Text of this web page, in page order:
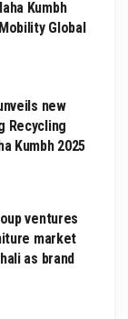
Kumbh
Global
new
Recycling
Kumbh 2025
ventures
market
as brand